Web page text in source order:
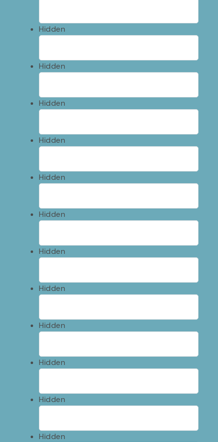
Hidden
Hidden
Hidden
Hidden
Hidden
Hidden
Hidden
Hidden
Hidden
Hidden
Hidden
Hidden